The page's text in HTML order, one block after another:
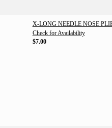
X-LONG NEEDLE NOSE
Check for Availability
$7.00